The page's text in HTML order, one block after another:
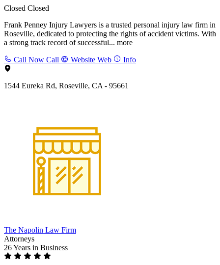
Closed Closed
Frank Penney Injury Lawyers is a trusted personal injury law firm in
Roseville, dedicated to protecting the rights of accident victims. With
a strong track record of successful... more
Call Now Call Website Web Info
1544 Eureka Rd, Roseville, CA - 95661
The Napolin Law Firm
Attorneys
26 Years in Business